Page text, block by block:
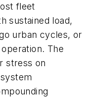
fleet
sustained load,
urban cycles, or
The
stress on